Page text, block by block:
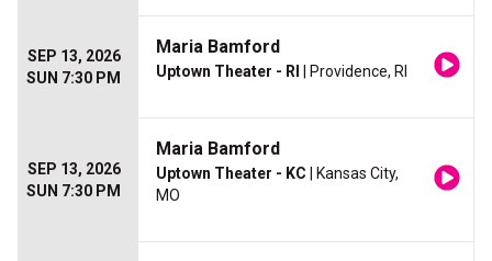
SEP 13, 2026
SUN 7:30 PM
Maria Bamford
Uptown Theater - RI | Providence, RI
SEP 13, 2026
SUN 7:30 PM
Maria Bamford
Uptown Theater - KC | Kansas City,
MO